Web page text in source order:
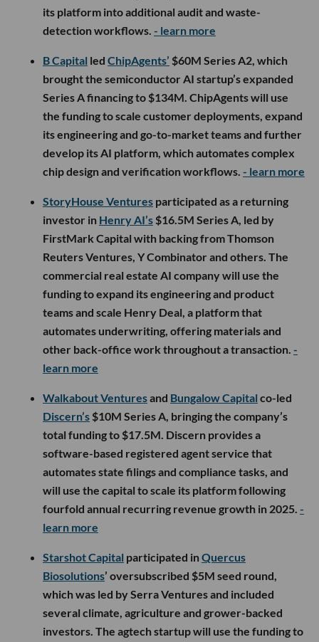
its platform into additional audit and waste-
detection workflows. - learn more
B Capital led ChipAgents’ $60M Series A2, which
brought the semiconductor AI startup’s expanded
Series A financing to $134M. ChipAgents will use
the funding to scale customer deployments, expand
its engineering and go-to-market teams and further
develop its AI platform, which automates complex
chip design and verification workflows. - learn more
StoryHouse Ventures participated as a returning
investor in Henry AI’s $16.5M Series A, led by
FirstMark Capital with backing from Thomson
Reuters Ventures, Y Combinator and others. The
commercial real estate AI company will use the
funding to expand its engineering and product
teams and scale Henry Deal, a platform that
automates underwriting, offering materials and
other back-office work throughout a transaction. -
learn more
Walkabout Venturesand Bungalow Capital co-led
Discern’s $10M Series A, bringing the company’s
total funding to $17.5M. Discern provides a
software-based registered agent service that
automates state filings and compliance tasks, and
will use the capital to scale its platform following
fourfold annual recurring revenue growth in 2025. -
learn more
Starshot Capital participated inQuercus
Biosolutions’ oversubscribed $5M seed round,
which was led by Serra Ventures and included
several climate, agriculture and grower-backed
investors. The agtech startup will use the funding to